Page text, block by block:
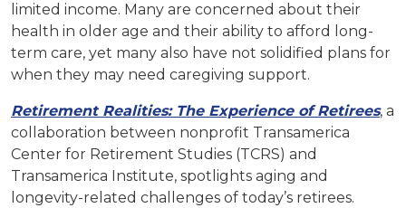
limited income. Many are concerned about their
health in older age and their ability to afford long-
term care, yet many also have not solidified plans for
when they may need caregiving support.
Retirement Realities: The Experience of Retirees, a
collaboration between nonprofit Transamerica
Center for Retirement Studies (TCRS) and
Transamerica Institute, spotlights aging and
longevity-related challenges of today’s retirees.